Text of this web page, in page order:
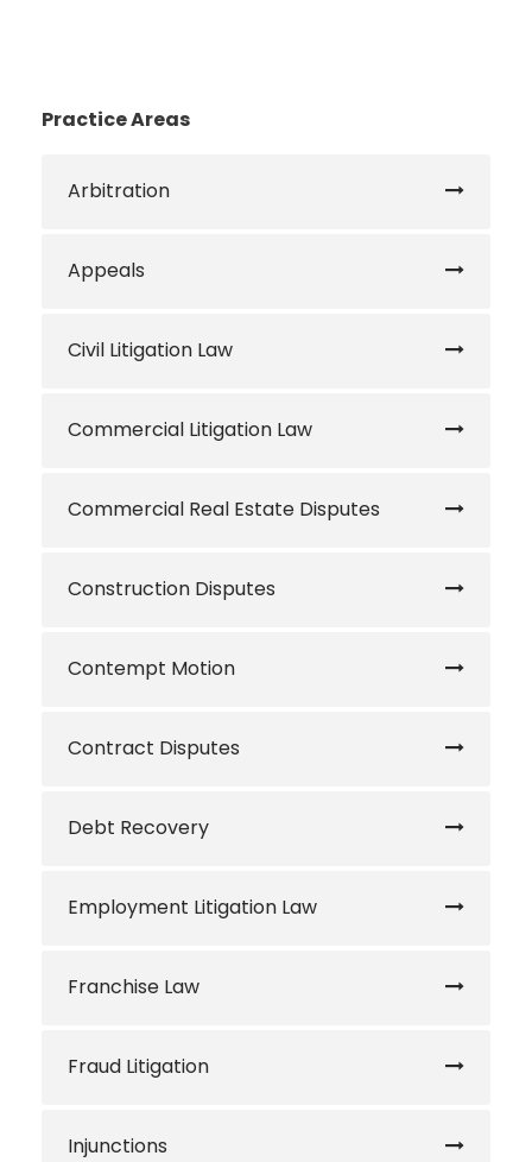
Practice Areas
Arbitration
Appeals
Civil Litigation Law
Commercial Litigation Law
Commercial Real Estate Disputes
Construction Disputes
Contempt Motion
Contract Disputes
Debt Recovery
Employment Litigation Law
Franchise Law
Fraud Litigation
Injunctions